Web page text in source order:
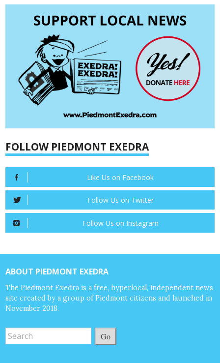
FOLLOW PIEDMONT EXEDRA
Like Us on Facebook
Follow Us on Twitter
Follow Us on Instagram
ABOUT PIEDMONT EXEDRA
The Piedmont Exedra is a free, hyperlocal, independent news
site created by a group of Piedmont citizens and launched in
November 2018.
Go